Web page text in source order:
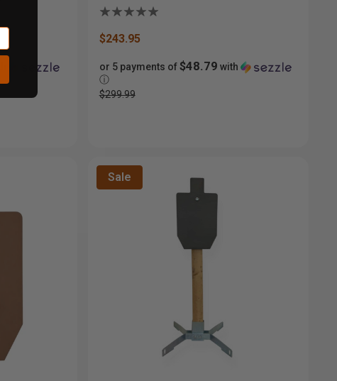
$243.95
or 5 payments of$48.79 with
ⓘ
$299.99
Sale